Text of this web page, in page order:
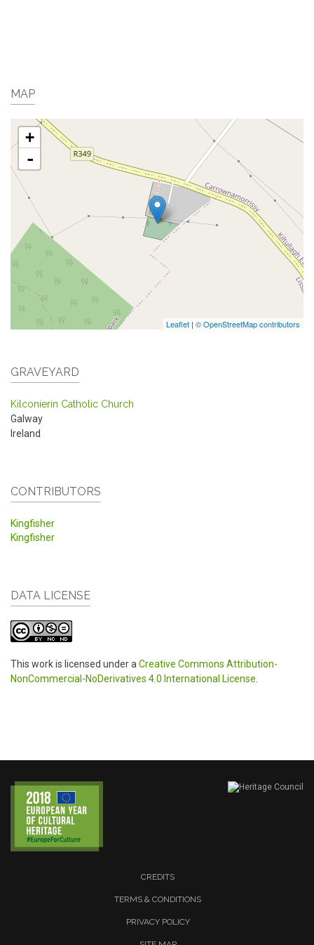
MAP
+
-
Leaflet | © OpenStreetMap contributors
GRAVEYARD
Kilconierin Catholic Church
Galway
Ireland
CONTRIBUTORS
Kingfisher
Kingfisher
DATA LICENSE
This work is licensed under a Creative Commons Attribution-
NonCommercial-NoDerivatives 4.0 International License
CREDITS
TERMS & CONDITIONS
PRIVACY POLICY